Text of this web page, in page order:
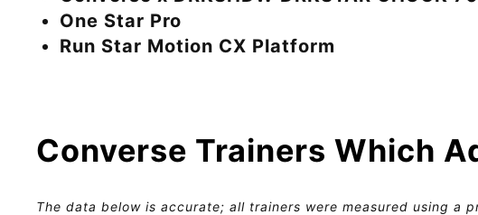
One Star Pro
Run Star Motion CX Platform
Converse Trainers Which
The data below is accurate; all trainers were measured using a